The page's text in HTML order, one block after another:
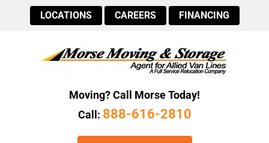
LOCATIONS CAREERS FINANCING
Moving? Call Morse Today!
Call: 888-616-2810